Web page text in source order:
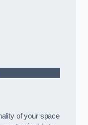
of your space